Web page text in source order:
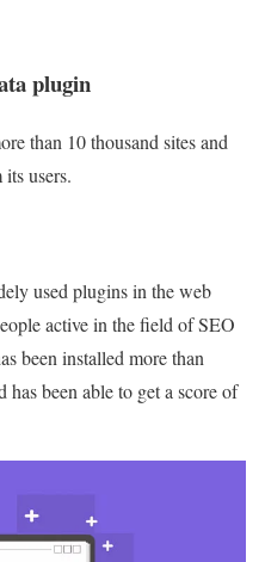
plugin
than 10 thousand sites and
users.
used plugins in the web
active in the field of SEO
been installed more than
been able to get a score of